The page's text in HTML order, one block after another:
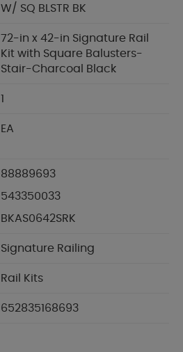
W/ SQ BLSTR BK
72-in x 42-in Signature Rail
Kit with Square Balusters-
Stair-Charcoal Black
1
EA
88889693
543350033
BKAS0642SRK
Signature Railing
Rail Kits
652835168693